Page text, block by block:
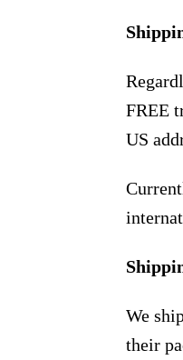
FREE
US
We
their